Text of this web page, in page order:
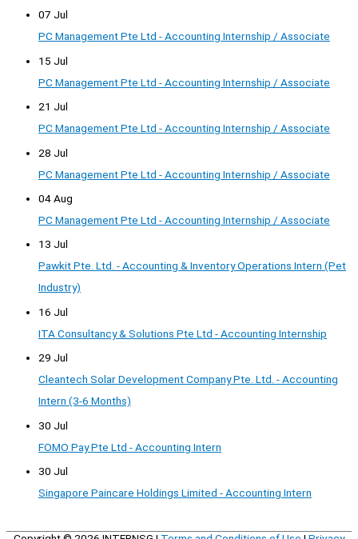
07 Jul
PC Management Pte Ltd - Accounting Internship / Associate
15 Jul
PC Management Pte Ltd - Accounting Internship / Associate
21 Jul
PC Management Pte Ltd - Accounting Internship / Associate
28 Jul
PC Management Pte Ltd - Accounting Internship / Associate
04 Aug
PC Management Pte Ltd - Accounting Internship / Associate
13 Jul
Pawkit Pte. Ltd. - Accounting & Inventory Operations Intern (Pet
Industry)
16 Jul
ITA Consultancy & Solutions Pte Ltd - Accounting Internship
29 Jul
Cleantech Solar Development Company Pte. Ltd. - Accounting
Intern (3-6 Months)
30 Jul
FOMO Pay Pte Ltd - Accounting Intern
30 Jul
Singapore Paincare Holdings Limited - Accounting Intern